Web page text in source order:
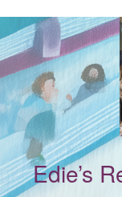
Edie’s